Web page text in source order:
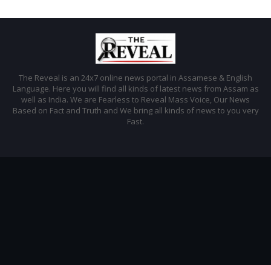
The Reveal is an 24x7 online news portal in Assamese & English
Language. Here you will find all kinds of latest news from Assam as
well as India. We are Fearless to Reveal Mass Voice, Our News
Based on Fact and Truth and We bring all kinds of news to you very
Fast.